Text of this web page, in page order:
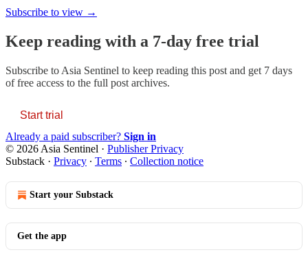
Subscribe to view →
Keep reading with a 7-day free trial
Subscribe to Asia Sentinel to keep reading this post and get 7 days
of free access to the full post archives.
Start trial
Already a paid subscriber? Sign in
© 2026 Asia Sentinel · Publisher Privacy
Substack · Privacy ∙ Terms ∙ Collection notice
Start your Substack
Get the app